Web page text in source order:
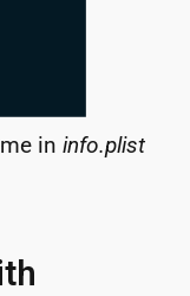
in info.plist